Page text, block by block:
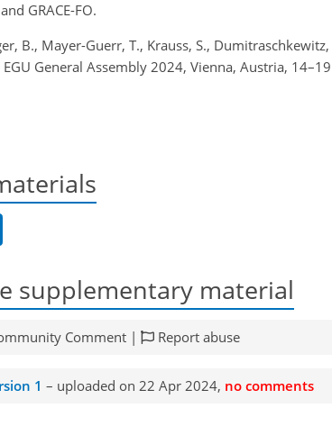
GRACE-FO.
B., Mayer-Guerr, T., Krauss, S.,
General Assembly 2024, Vienna, Austria,
supplementary material
Comment | Report abuse
1 – uploaded on 22 Apr 2024, no comments